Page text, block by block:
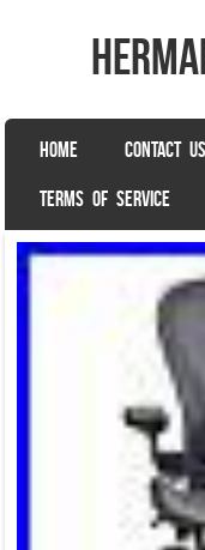
Menu
SKIP TO CONTENT
HOME CONTACT US
TERMS OF SERVICE